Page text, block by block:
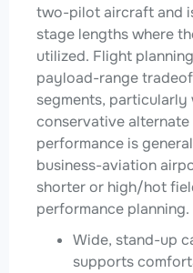
two-pilot aircraft and
stage lengths where
utilized. Flight
payload-range
segments,
conservative
performance is
business-aviation
shorter or high/hot
performance planning.
Wide, stand-up
supports